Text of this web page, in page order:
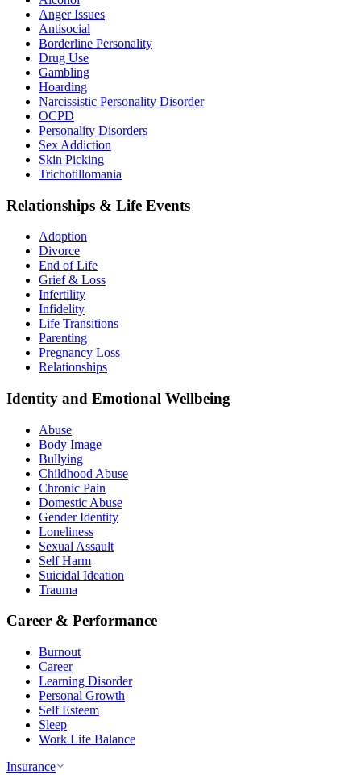
Anger Issues
Antisocial
Borderline Personality
Drug Use
Gambling
Hoarding
Narcissistic Personality Disorder
OCPD
Personality Disorders
Sex Addiction
Skin Picking
Trichotillomania
Relationships & Life Events
Adoption
Divorce
End of Life
Grief & Loss
Infertility
Infidelity
Life Transitions
Parenting
Pregnancy Loss
Relationships
Identity and Emotional Wellbeing
Abuse
Body Image
Bullying
Childhood Abuse
Chronic Pain
Domestic Abuse
Gender Identity
Loneliness
Sexual Assault
Self Harm
Suicidal Ideation
Trauma
Career & Performance
Burnout
Career
Learning Disorder
Personal Growth
Self Esteem
Sleep
Work Life Balance
Insurance